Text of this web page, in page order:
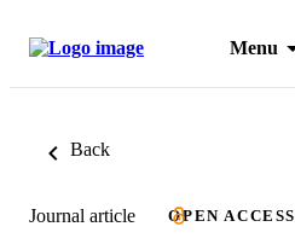
Menu
Back
Journal article OPEN ACCESS